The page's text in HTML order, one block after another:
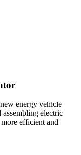
energy vehicle
electric
efficient and